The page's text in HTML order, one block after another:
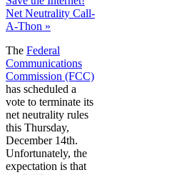
Net Neutrality Call-
A-Thon »
The Federal
Communications
Commission (FCC)
has scheduled a
vote to terminate its
net neutrality rules
this Thursday,
December 14th.
Unfortunately, the
expectation is that